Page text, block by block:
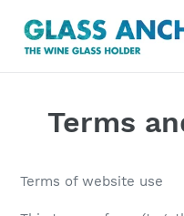
content
Terms
Terms of website use